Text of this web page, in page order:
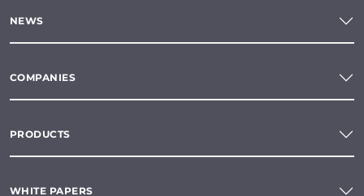
NEWS
COMPANIES
PRODUCTS
WHITE PAPERS